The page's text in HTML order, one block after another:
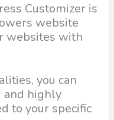
Customizer is
website
websites with
you can
and highly
to your specific